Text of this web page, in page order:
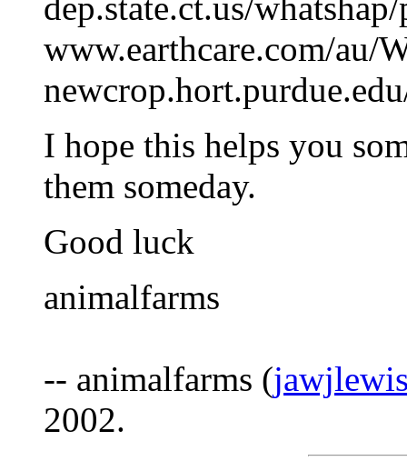
dep.state.ct.us/
www.earthcare.com/au/
I hope this helps you
them someday.
Good luck
animalfarms
-- animalfarms (
2002.